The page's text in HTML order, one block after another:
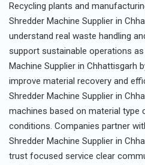
Recycling plants and
Shredder Machine Supplier in
understand real waste handling
support sustainable operations as
Machine Supplier in Chhattisgarh
improve material recovery and
Shredder Machine Supplier in
machines based on material type
conditions. Companies partner
Shredder Machine Supplier in
trust focused service clear